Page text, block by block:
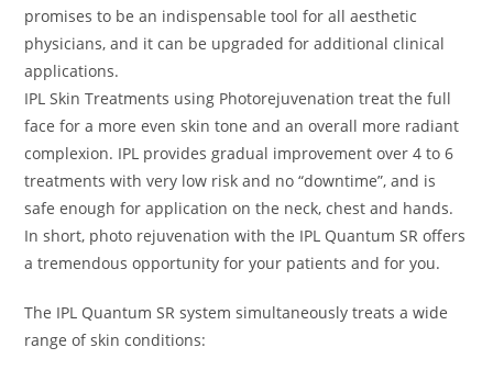
promises to be an indispensable tool for all aesthetic
physicians, and it can be upgraded for additional clinical
applications.
IPL Skin Treatments using Photorejuvenation treat the full
face for a more even skin tone and an overall more radiant
complexion. IPL provides gradual improvement over 4 to 6
treatments with very low risk and no “downtime”, and is
safe enough for application on the neck, chest and hands.
In short, photo rejuvenation with the IPL Quantum SR offers
a tremendous opportunity for your patients and for you.
The IPL Quantum SR system simultaneously treats a wide
range of skin conditions: